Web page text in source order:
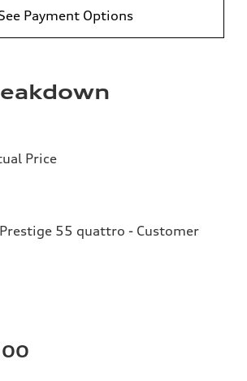
Payment Options
Price
55 quattro - Customer